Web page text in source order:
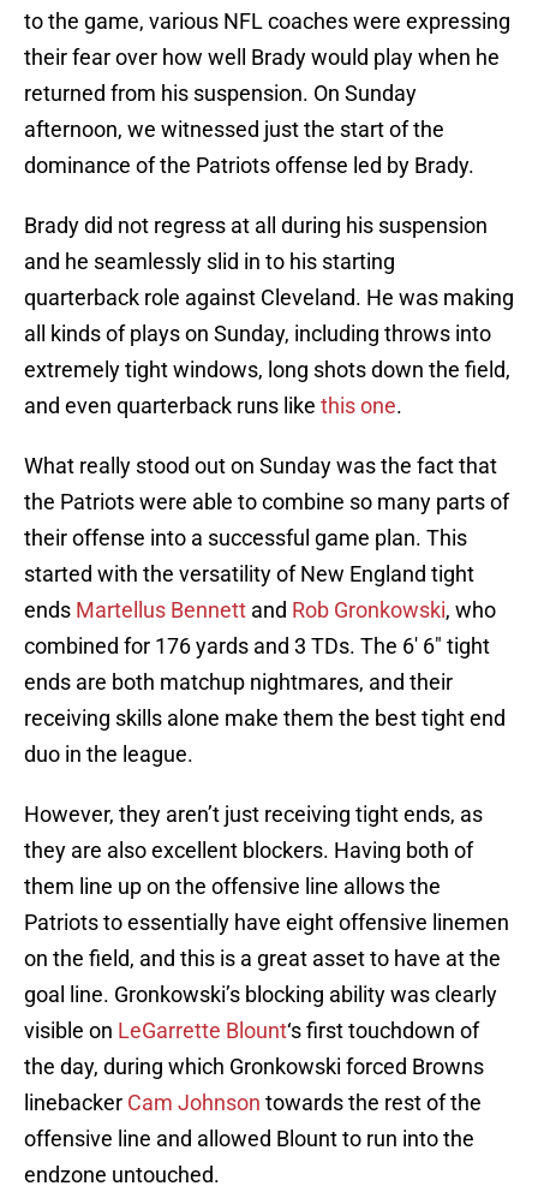
to the game, various NFL coaches were expressing
their fear over how well Brady would play when he
returned from his suspension. On Sunday
afternoon, we witnessed just the start of the
dominance of the Patriots offense led by Brady.
Brady did not regress at all during his suspension
and he seamlessly slid in to his starting
quarterback role against Cleveland. He was making
all kinds of plays on Sunday, including throws into
extremely tight windows, long shots down the field,
and even quarterback runs like this one.
What really stood out on Sunday was the fact that
the Patriots were able to combine so many parts of
their offense into a successful game plan. This
started with the versatility of New England tight
ends Martellus Bennett and Rob Gronkowski, who
combined for 176 yards and 3 TDs. The 6′ 6″ tight
ends are both matchup nightmares, and their
receiving skills alone make them the best tight end
duo in the league.
However, they aren’t just receiving tight ends, as
they are also excellent blockers. Having both of
them line up on the offensive line allows the
Patriots to essentially have eight offensive linemen
on the field, and this is a great asset to have at the
goal line. Gronkowski’s blocking ability was clearly
visible on LeGarrette Blount‘s first touchdown of
the day, during which Gronkowski forced Browns
linebacker Cam Johnson towards the rest of the
offensive line and allowed Blount to run into the
endzone untouched.